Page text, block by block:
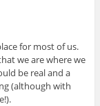
for most of us.
we are where we
be real and a
(although with